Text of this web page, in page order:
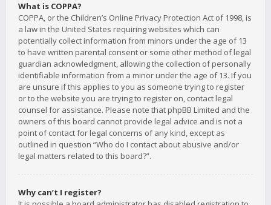
What is COPPA?
COPPA, or the Children’s Online Privacy Protection Act of 1998, is
a law in the United States requiring websites which can
potentially collect information from minors under the age of 13
to have written parental consent or some other method of legal
guardian acknowledgment, allowing the collection of personally
identifiable information from a minor under the age of 13. If you
are unsure if this applies to you as someone trying to register
or to the website you are trying to register on, contact legal
counsel for assistance. Please note that phpBB Limited and the
owners of this board cannot provide legal advice and is not a
point of contact for legal concerns of any kind, except as
outlined in question “Who do I contact about abusive and/or
legal matters related to this board?”.
Why can’t I register?